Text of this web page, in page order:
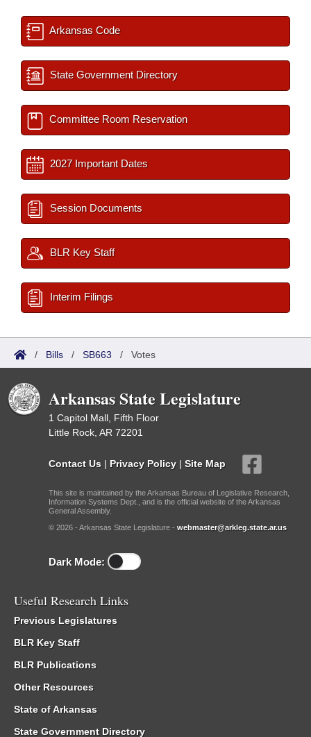
Arkansas Code
State Government Directory
Committee Room Reservation
2027 Important Dates
Session Documents
BLR Key Staff
Interim Filings
/ Bills / SB663 / Votes
Arkansas State Legislature
1 Capitol Mall, Fifth Floor
Little Rock, AR 72201
Contact Us | Privacy Policy | Site Map
This site is maintained by the Arkansas Bureau of Legislative Research,
Information Systems Dept., and is the official website of the Arkansas
General Assembly.
© 2026 - Arkansas State Legislature - webmaster@arkleg.state.ar.us
Dark Mode:
Useful Research Links
Previous Legislatures
BLR Key Staff
BLR Publications
Other Resources
State of Arkansas
State Government Directory